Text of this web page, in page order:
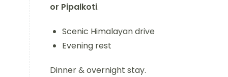
or Pipalkoti.
Scenic Himalayan drive
Evening rest
Dinner & overnight stay.